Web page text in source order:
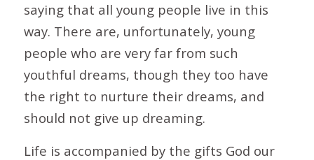
saying that all young people live in this
way. There are, unfortunately, young
people who are very far from such
youthful dreams, though they too have
the right to nurture their dreams, and
should not give up dreaming.
Life is accompanied by the gifts God our